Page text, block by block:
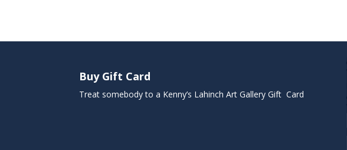
Buy Gift Card
Treat somebody to a Kenny’s Lahinch Art Gallery Gift Card